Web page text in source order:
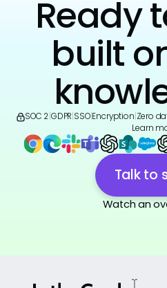
Ready
built
SOC 2 GDPR SSO|Encryption Zero
Learn
Talk to
Watch an